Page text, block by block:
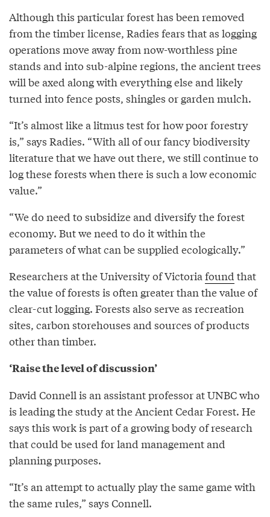
Although this particular forest has been removed
from the timber license, Radies fears that as logging
operations move away from now-worthless pine
stands and into sub-alpine regions, the ancient trees
will be axed along with everything else and likely
turned into fence posts, shingles or garden mulch.
“It’s almost like a litmus test for how poor forestry
is,” says Radies. “With all of our fancy biodiversity
literature that we have out there, we still continue to
log these forests when there is such a low economic
value.”
“We do need to subsidize and diversify the forest
economy. But we need to do it within the
parameters of what can be supplied ecologically.”
Researchers at the University of Victoria found that
the value of forests is often greater than the value of
clear-cut logging. Forests also serve as recreation
sites, carbon storehouses and sources of products
other than timber.
‘Raise the level of discussion’
David Connell is an assistant professor at UNBC who
is leading the study at the Ancient Cedar Forest. He
says this work is part of a growing body of research
that could be used for land management and
planning purposes.
“It’s an attempt to actually play the same game with
the same rules,” says Connell.